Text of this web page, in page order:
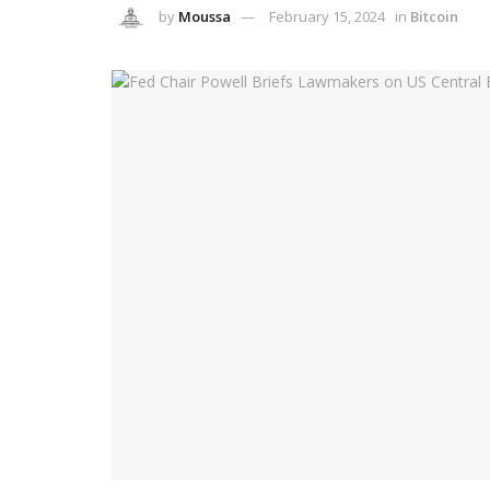
by Moussa February 15, 2024 in Bitcoin